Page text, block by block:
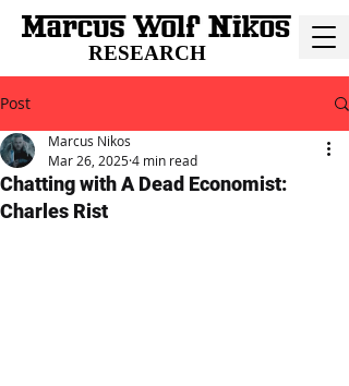
RESEARCH
Post
Chatting with A Dead Economist:
Charles Rist
Marcus Nikos
Mar 26, 20254 min read